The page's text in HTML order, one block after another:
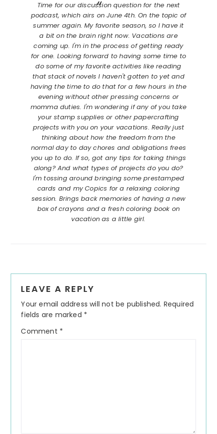
Time for our discussion question for the next
podcast, which airs on June 4th. On the topic of
summer again. My favorite season, so I have it
a bit on the brain right now. Vacations are
coming up. I'm in the process of getting ready
for one. Looking forward to having some time to
do some of my favorite activities like reading
that stack of novels I haven't gotten to yet and
having the time to do that for a few hours in the
evening without other pressing concerns or
momma duties. I'm wondering if any of you take
your stamp supplies or other papercrafting
projects with you on your vacations. Really just
thinking about how the freedom from the
normal day to day chores and obligations frees
you up to do. If so, got any tips for taking things
along? And what types of projects do you do?
I'm tossing around bringing some prestamped
cards and my Copics for a relaxing coloring
session. Brings back memories of having a new
box of crayons and a fresh coloring book on
vacation as a little girl.
Interactions
LEAVE A REPLY
Your email address will not be published. Required
fields are marked *
Comment *